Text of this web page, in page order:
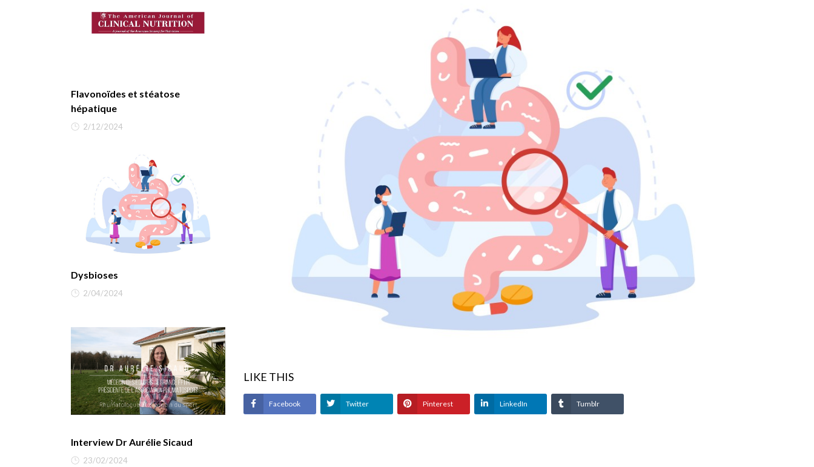
Flavonoïdes et stéatose
hépatique
2/12/2024
Dysbioses
2/04/2024
Interview Dr Aurélie Sicaud
23/02/2024
LIKE THIS
Facebook Twitter Pinterest LinkedIn Tumblr